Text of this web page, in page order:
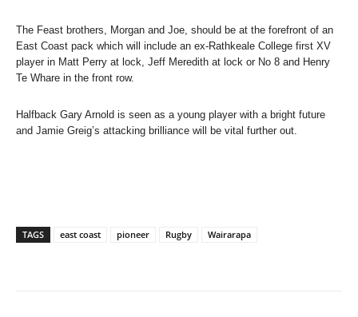
The Feast brothers, Morgan and Joe, should be at the forefront of an
East Coast pack which will include an ex-Rathkeale College first XV
player in Matt Perry at lock, Jeff Meredith at lock or No 8 and Henry
Te Whare in the front row.
Halfback Gary Arnold is seen as a young player with a bright future
and Jamie Greig’s attacking brilliance will be vital further out.
TAGS east coast pioneer Rugby Wairarapa